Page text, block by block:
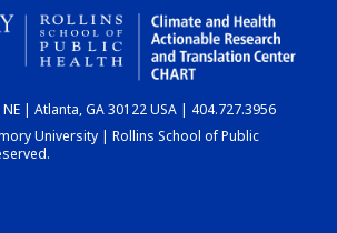
CHART
DASHBOARD
| Atlanta, GA 30122 USA | 404.727.3956
University | Rollins School of Public